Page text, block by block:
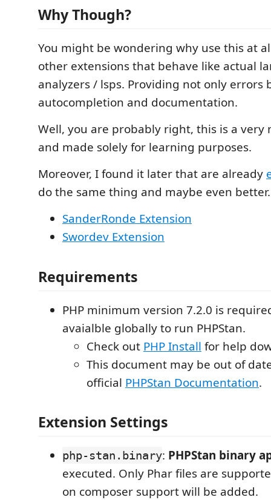
Why Though?
You might be wondering why use this at
other extensions that behave like actual
analyzers / lsps. Providing not only errors
autocompletion and documentation.
Well, you are probably right, this is a very
and made solely for learning purposes.
Moreover, I found it later that are already
do the same thing and maybe even
SanderRonde Extension
Swordev Extension
Requirements
PHP minimum version 7.2.0 is
avaialble globally to run PHPStan.
Check out PHP Install for help
This document may be out of
official PHPStan Documentation.
Extension Settings
php-stan.binary: PHPStan binary
executed. Only Phar files are
on composer support will be added.